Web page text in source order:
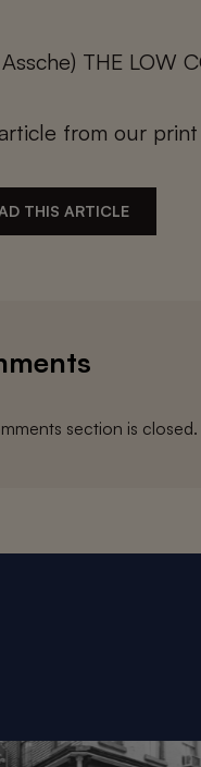
Assche) THE LOW
from our print
THIS ARTICLE
section is closed.